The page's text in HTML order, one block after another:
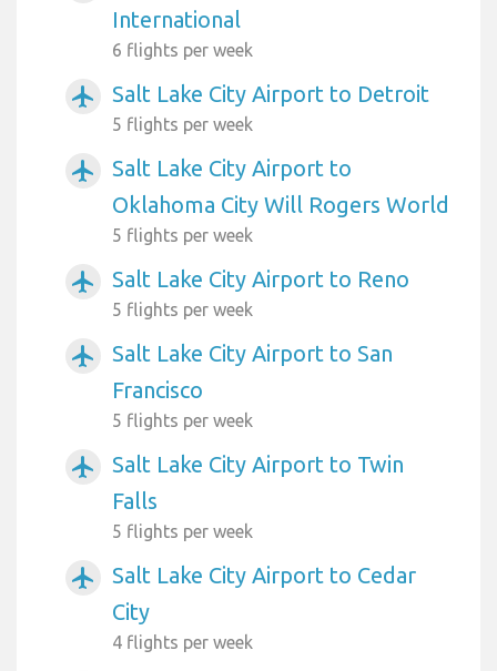
International
6 flights per week
airplanemode_active Salt Lake City Airport to Detroit
5 flights per week
airplanemode_active
Salt Lake City Airport to
Oklahoma City Will Rogers World
5 flights per week
airplanemode_active Salt Lake City Airport to Reno
5 flights per week
airplanemode_active
Salt Lake City Airport to San
Francisco
5 flights per week
airplanemode_active
Salt Lake City Airport to Twin
Falls
5 flights per week
airplanemode_active
Salt Lake City Airport to Cedar
City
4 flights per week